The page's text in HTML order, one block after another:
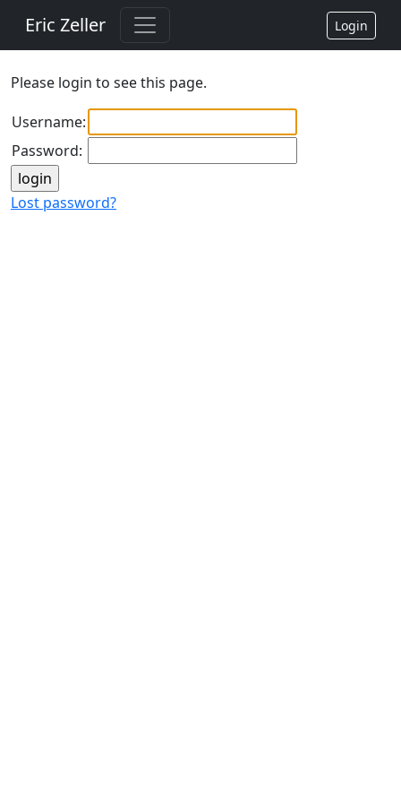
Eric Zeller Login
Please login to see this page.
Username:
Password:
Lost password?